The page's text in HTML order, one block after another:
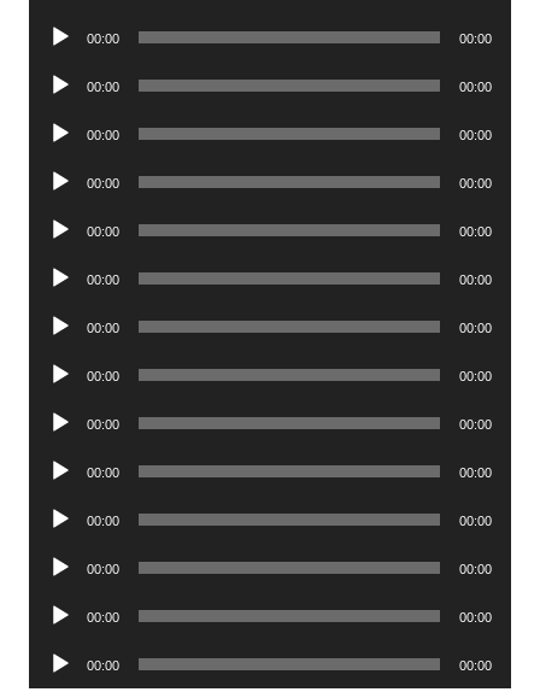
Audio
00:00 00:00
Audio
00:00 00:00
Audio
00:00 00:00
Audio
00:00 00:00
Audio
00:00 00:00
Audio
00:00 00:00
Audio
00:00 00:00
Audio
00:00 00:00
Audio
00:00 00:00
Audio
00:00 00:00
Audio
00:00 00:00
Audio
00:00 00:00
Audio
00:00 00:00
Audio
Player
00:00 00:00